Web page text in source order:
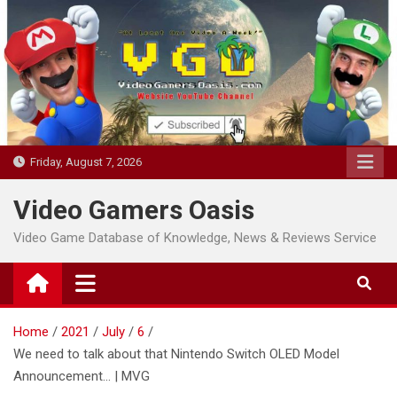
to
content
Friday, August 7, 2026
Video Gamers Oasis
Video Game Database of Knowledge, News & Reviews Service
Home 2021 July
6
We need to talk about that Nintendo Switch OLED Model
Announcement… | MVG